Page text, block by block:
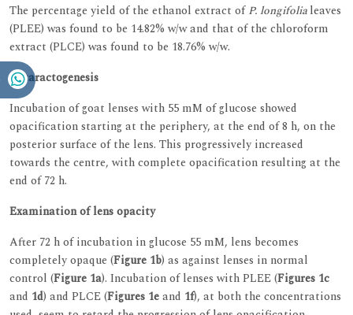
The percentage yield of the ethanol extract ofP. longifolialeaves
(PLEE) was found to be 14.82% w/w and that of the chloroform
extract (PLCE) was found to be 18.76% w/w.
Cataractogenesis
Incubation of goat lenses with 55 mM of glucose showed
opacification starting at the periphery, at the end of 8 h, on the
posterior surface of the lens. This progressively increased
towards the centre, with complete opacification resulting at the
end of 72 h.
Examination of lens opacity
After 72 h of incubation in glucose 55 mM, lens becomes
completely opaque (Figure 1b) as against lenses in normal
control (Figure 1a). Incubation of lenses with PLEE (Figures 1c
and 1d) and PLCE (Figures 1eand 1f), at both the concentrations